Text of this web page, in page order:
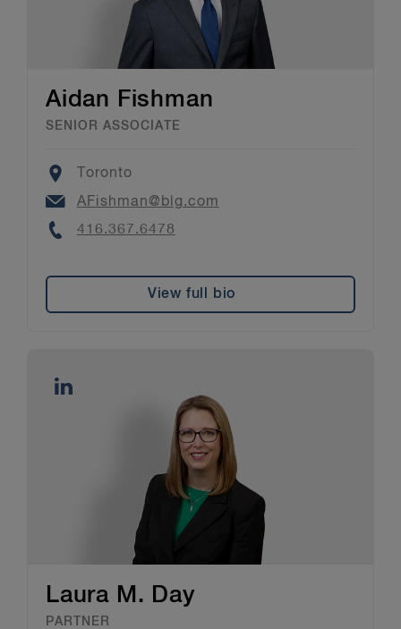
Aidan Fishman
SENIOR ASSOCIATE
Location
Toronto
Email
AFishman@blg.com
Phone
416.367.6478
View full bio
Laura M. Day
PARTNER